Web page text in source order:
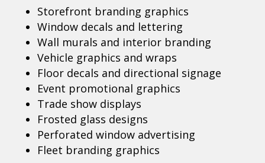
Storefront branding graphics
Window decals and lettering
Wall murals and interior branding
Vehicle graphics and wraps
Floor decals and directional signage
Event promotional graphics
Trade show displays
Frosted glass designs
Perforated window advertising
Fleet branding graphics